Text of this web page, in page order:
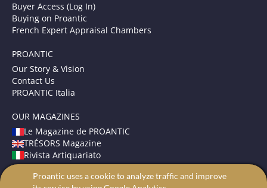
Buyer Access (Log In)
Buying on Proantic
French Expert Appraisal Chambers
PROANTIC
Our Story & Vision
Contact Us
PROANTIC Italia
OUR MAGAZINES
Le Magazine de PROANTIC
TRÉSORS Magazine
Rivista Artiquariato
TERMS AND CONDITIONS
Proantic uses a cookie to analyze traffic and improve